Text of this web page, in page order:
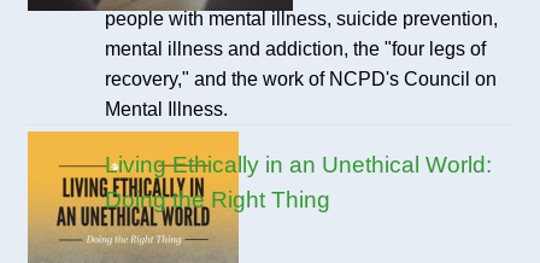
people with mental illness, suicide prevention,
mental illness and addiction, the "four legs of
recovery," and the work of NCPD's Council on
Mental Illness.
Living Ethically in an Unethical World:
Doing the Right Thing